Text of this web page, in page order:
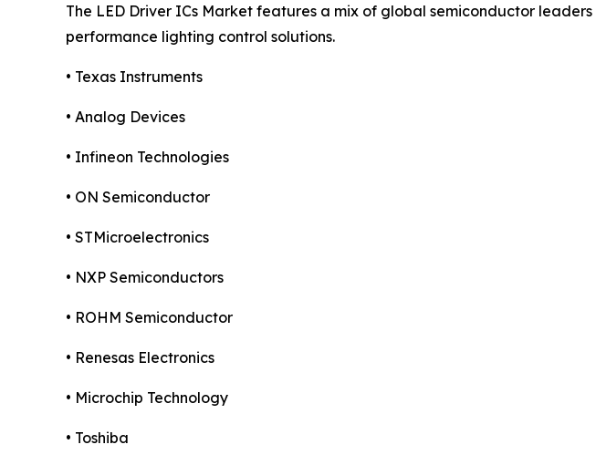
The LED Driver ICs Market features a mix of global semiconductor
performance lighting control solutions.
• Texas Instruments
• Analog Devices
• Infineon Technologies
• ON Semiconductor
• STMicroelectronics
• NXP Semiconductors
• ROHM Semiconductor
• Renesas Electronics
• Microchip Technology
• Toshiba